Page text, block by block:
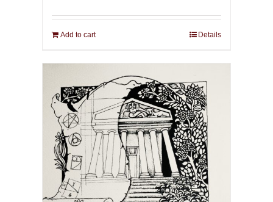
Add to cart Details